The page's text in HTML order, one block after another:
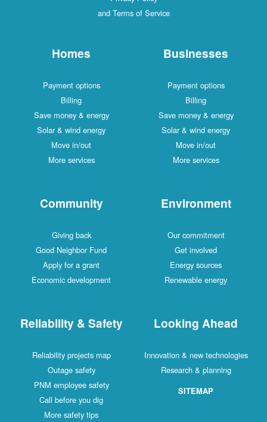
and Terms of Service
Homes
Payment options
Billing
Save money & energy
Solar & wind energy
Move in/out
More services
Businesses
Payment options
Billing
Save money & energy
Solar & wind energy
Move in/out
More services
Community
Giving back
Good Neighbor Fund
Apply for a grant
Economic development
Environment
Our commitment
Get involved
Energy sources
Renewable energy
Reliability & Safety
Reliability projects map
Outage safety
PNM employee safety
Call before you dig
More safety tips
Looking Ahead
Innovation & new technologies
Research & planning
SITEMAP